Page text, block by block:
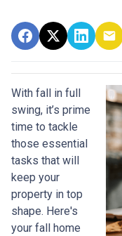
With fall in full
swing, it’s prime
time to tackle
those essential
tasks that will
keep your
property in top
shape. Here's
your fall home